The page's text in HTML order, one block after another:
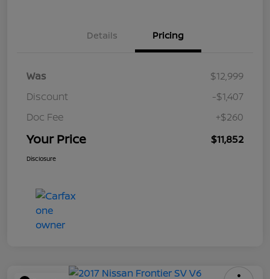
Details Pricing
Was
$12,999
Discount
-$1,407
Doc Fee
+$260
Your Price $11,852
Disclosure